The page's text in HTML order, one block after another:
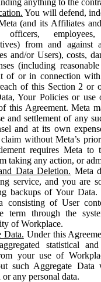
You will defend,
(and its Affiliates
officers,
from and against
and/or Users), costs,
(including
of or in connection
of this Section 2 or
Your Policies or use
this Agreement. Meta
and settlement of any
and at its own
without Meta’s
requires Meta to
taking any action, or
Data Deletion. Meta
service, and you are
backups of Your Data.
consisting of User
term through the
of Workplace.
Data. Under this
statistical
your use of
such Aggregate
any personal data.